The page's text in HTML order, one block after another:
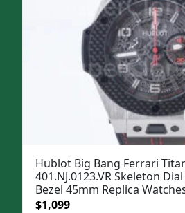
Hublot Big Bang Ferrari
401.NJ.0123.VR Skeleton
Bezel 45mm Replica
Original
$1,099Current